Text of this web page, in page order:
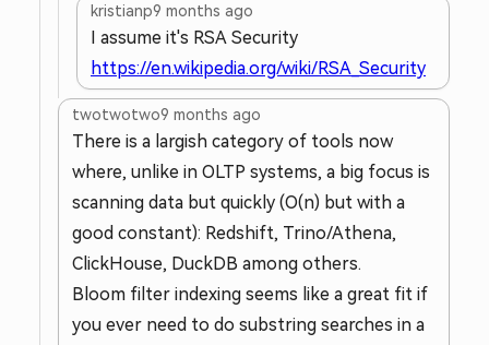
kristianp9 months ago
I assume it's RSA Security
https://en.wikipedia.org/wiki/RSA_Security
twotwotwo9 months ago
There is a largish category of tools now
where, unlike in OLTP systems, a big focus is
scanning data but quickly (O(n) but with a
good constant): Redshift, Trino/Athena,
ClickHouse, DuckDB among others.
Bloom filter indexing seems like a great fit if
you ever need to do substring searches in a